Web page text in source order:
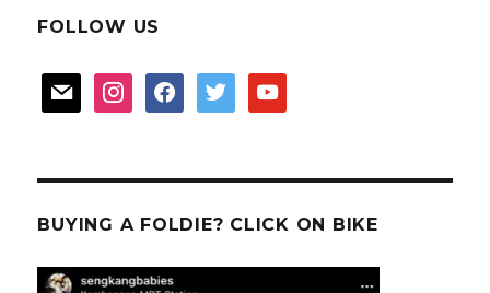
FOLLOW US
mail instagramfacebooktwitter youtube
BUYING A FOLDIE? CLICK ON BIKE